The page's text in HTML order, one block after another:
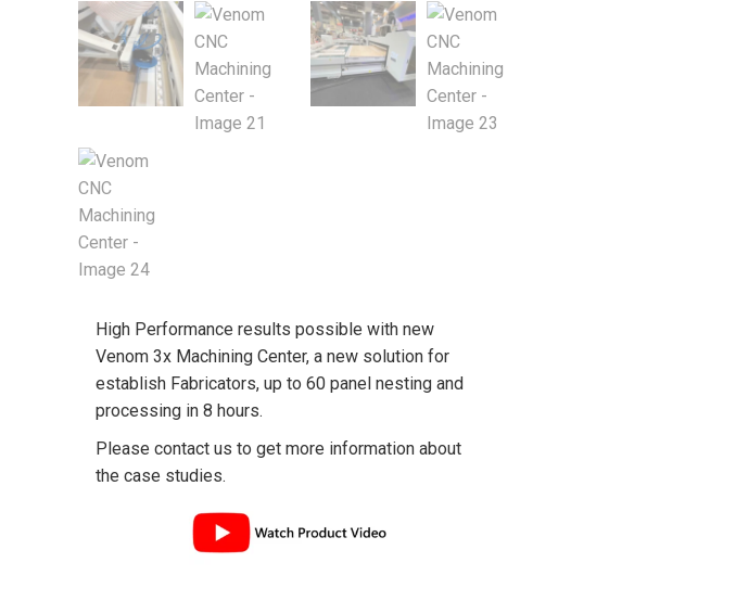
High Performance results possible with new
Venom 3x Machining Center, a new solution for
establish Fabricators, up to 60 panel nesting and
processing in 8 hours.
Please contact us to get more information about
the case studies.